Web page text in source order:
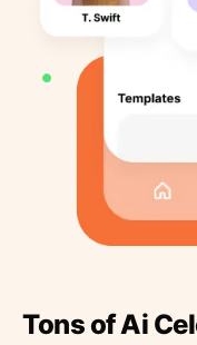
Tons of Ai